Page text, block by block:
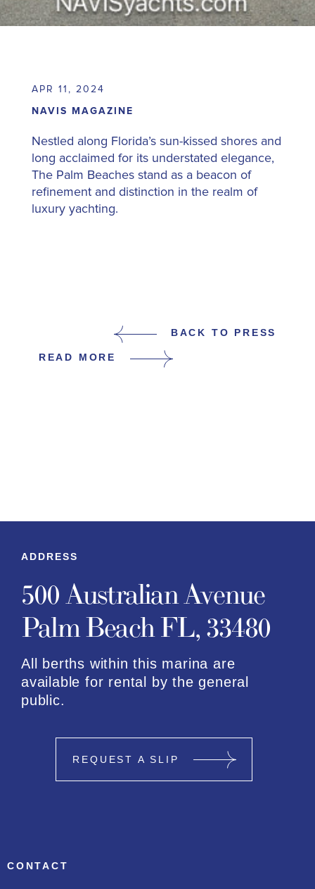
APR 11, 2024
NAVIS MAGAZINE
Nestled along Florida’s sun-kissed shores and
long acclaimed for its understated elegance,
The Palm Beaches stand as a beacon of
refinement and distinction in the realm of
luxury yachting.
BACK TO PRESS
READ MORE
ADDRESS
500 Australian Avenue
Palm Beach FL, 33480
All berths within this marina are
available for rental by the general
public.
REQUEST A SLIP
CONTACT